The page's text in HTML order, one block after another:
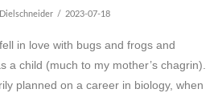
2023-07-18
in love with bugs and frogs and
a child (much to my mother’s chagrin).
planned on a career in biology, when